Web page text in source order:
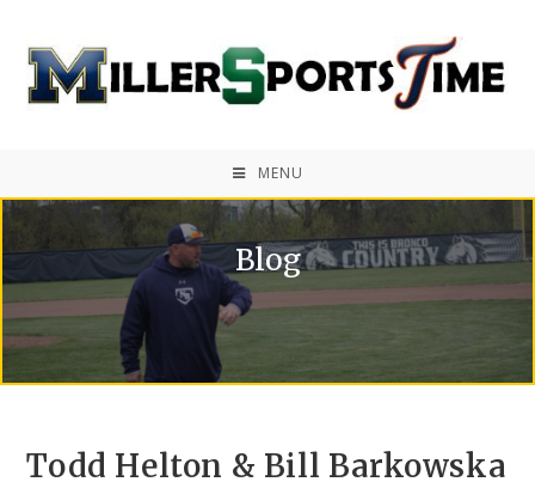
MENU
Blog
Todd Helton & Bill Barkowska